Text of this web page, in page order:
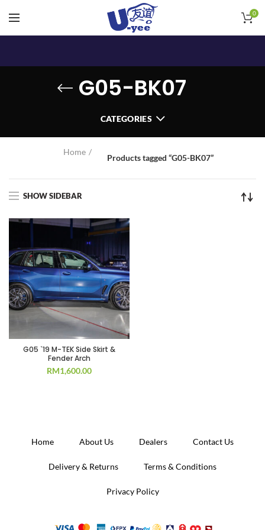
0
G05-BK07
CATEGORIES
Home
Products tagged “G05-BK07”
SHOW SIDEBAR
G05 `19 M-TEK Side Skirt &
Fender Arch
RM1,600.00
Home About Us Dealers Contact Us
Delivery & Returns Terms & Conditions
Privacy Policy